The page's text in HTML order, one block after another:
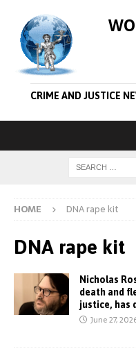
CRIME AND JUSTICE
HOME DNA rape kit
DNA rape kit
Nicholas
death and
justice, has
June 27,